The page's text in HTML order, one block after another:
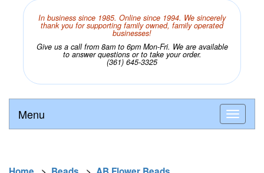
In business since 1985. Online since 1994. We sincerely
thank you for supporting family owned, family operated
businesses!
Give us a call from 8am to 6pm Mon-Fri. We are available
to answer questions or to take your order.
(361) 645-3325
Menu